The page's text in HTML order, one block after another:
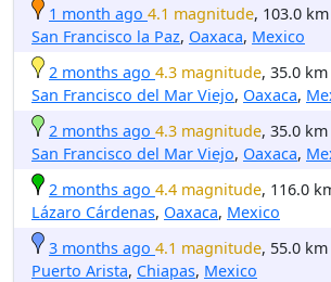
1 month ago 4.1 magnitude, 103.0
San Francisco la Paz, Oaxaca, Mexico
2 months ago 4.3 magnitude, 35.0
San Francisco del Mar Viejo, Oaxaca,
2 months ago 4.3 magnitude, 35.0
San Francisco del Mar Viejo, Oaxaca,
2 months ago 4.4 magnitude, 116.0
Lázaro Cárdenas, Oaxaca, Mexico
3 months ago 4.1 magnitude, 55.0
Puerto Arista, Chiapas, Mexico